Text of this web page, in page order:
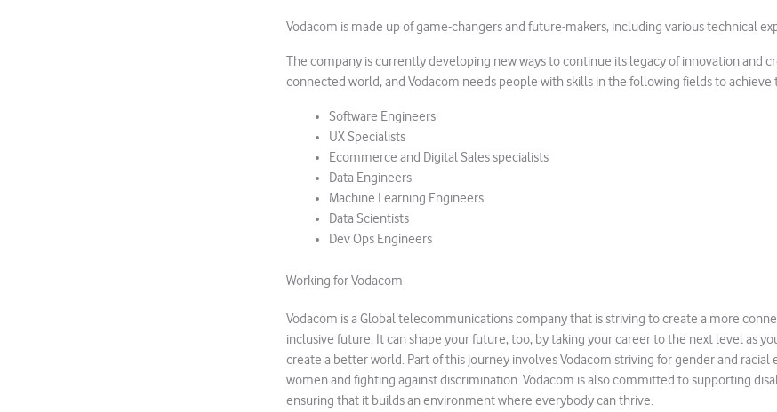
Vodacom is made up of game-changers and future-makers, including various technical
The company is currently developing new ways to continue its legacy of innovation and
connected world, and Vodacom needs people with skills in the following fields to achieve
Software Engineers
UX Specialists
Ecommerce and Digital Sales specialists
Data Engineers
Machine Learning Engineers
Data Scientists
Dev Ops Engineers
Working for Vodacom
Vodacom is a Global telecommunications company that is striving to create a more
inclusive future. It can shape your future, too, by taking your career to the next level as
create a better world. Part of this journey involves Vodacom striving for gender and
women and fighting against discrimination. Vodacom is also committed to supporting
ensuring that it builds an environment where everybody can thrive.